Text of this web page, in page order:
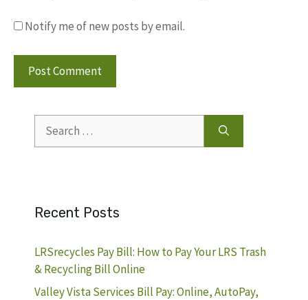
Notify me of new posts by email.
for:
Recent Posts
LRSrecycles Pay Bill: How to Pay Your LRS Trash
& Recycling Bill Online
Valley Vista Services Bill Pay: Online, AutoPay,